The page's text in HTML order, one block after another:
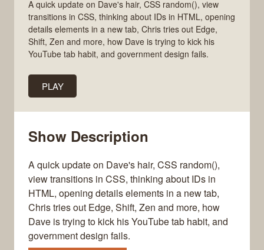
A quick update on Dave's hair, CSS random(), view
transitions in CSS, thinking about IDs in HTML, opening
details elements in a new tab, Chris tries out Edge,
Shift, Zen and more, how Dave is trying to kick his
YouTube tab habit, and government design fails.
PLAY
Show Description
A quick update on Dave's hair, CSS random(),
view transitions in CSS, thinking about IDs in
HTML, opening details elements in a new tab,
Chris tries out Edge, Shift, Zen and more, how
Dave is trying to kick his YouTube tab habit, and
government design fails.